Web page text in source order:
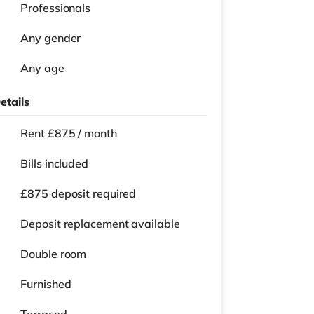
Professionals
Any gender
Any age
Rent £875 / month
Bills included
£875 deposit required
Deposit replacement available
Double room
Furnished